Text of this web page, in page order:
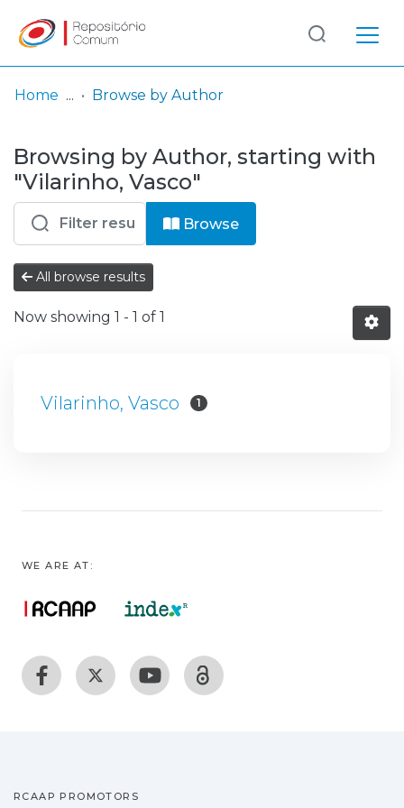
& Collections
Browse repository
Entities
Log
In
(current)
Home Browse by Author
Browsing by Author, starting with
"Vilarinho, Vasco"
Browse
All browse results
Now showing 1 - 1 of 1
Vilarinho, Vasco 1
WE ARE AT:
RCAAP PROMOTORS